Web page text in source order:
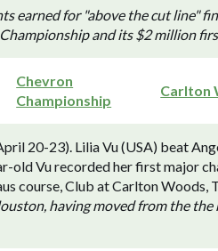
earned for "above the cut line"
and its $2 million
Chevron
Championship
Carlton
20-23). Lilia Vu (USA) beat
old Vu recorded her first major
course, Club at Carlton Woods,
having moved from the the